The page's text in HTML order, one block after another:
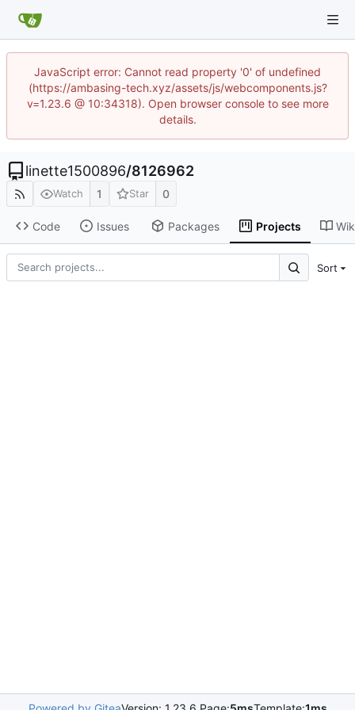
JavaScript error: Cannot read property '0' of undefined
(https://ambasing-tech.xyz/assets/js/webcomponents.js?
v=1.23.6 @ 10:34318). Open browser console to see more
details.
linette1500896/8126962
Watch 1 Star 0
Code Issues Packages Projects
Sort